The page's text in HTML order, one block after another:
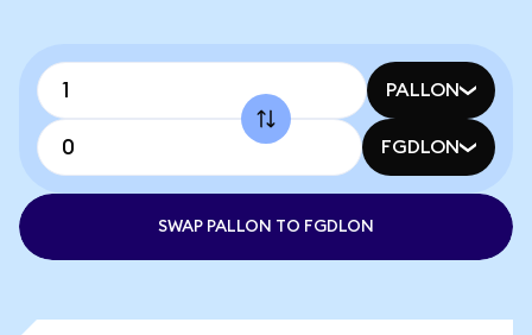
PALLON
FGDLON
SWAP PALLON TO FGDLON